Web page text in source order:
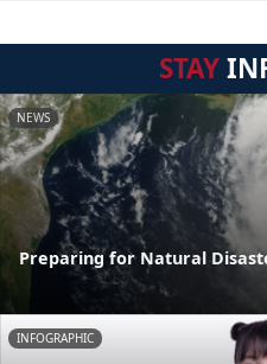
STAY
NEWS
Preparing for Natural
INFOGRAPHIC